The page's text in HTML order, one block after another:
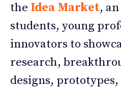
the Idea Market,
students, young
innovators to
research,
designs, prototypes,